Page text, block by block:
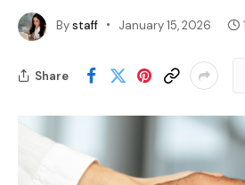
Bystaff January 15, 2026
Share